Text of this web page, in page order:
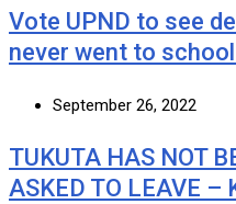
Vote UPND to see
never went to
September 26, 2022
TUKUTA HAS NOT
ASKED TO LEAVE –